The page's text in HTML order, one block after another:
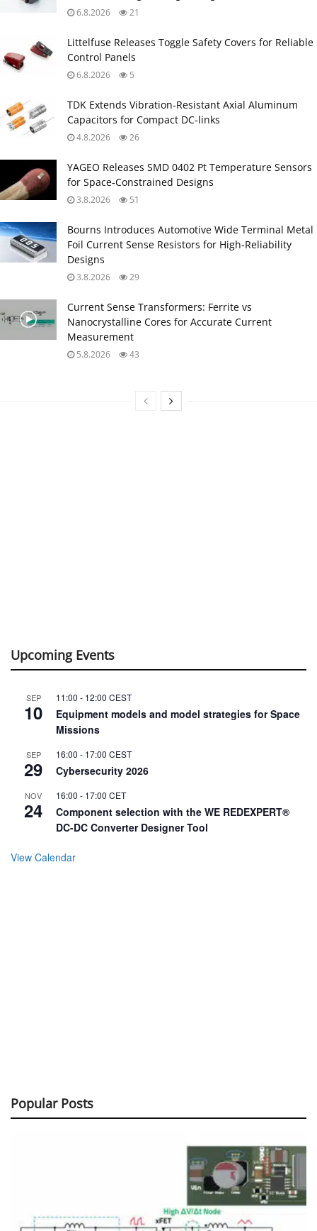
6.8.2026 21
Littelfuse Releases Toggle Safety Covers for Reliable
Control Panels
6.8.2026 5
TDK Extends Vibration‑Resistant Axial Aluminum
Capacitors for Compact DC‑links
4.8.2026 26
YAGEO Releases SMD 0402 Pt Temperature Sensors
for Space‑Constrained Designs
3.8.2026 51
Bourns Introduces Automotive Wide Terminal Metal
Foil Current Sense Resistors for High‑Reliability
Designs
3.8.2026 29
Current Sense Transformers: Ferrite vs
Nanocrystalline Cores for Accurate Current
Measurement
5.8.2026 43
Upcoming Events
SEP
10
11:00 - 12:00 CEST
Equipment models and model strategies for Space
Missions
SEP
29
16:00 - 17:00 CEST
Cybersecurity 2026
NOV
24
16:00 - 17:00 CET
Component selection with the WE REDEXPERT®
DC-DC Converter Designer Tool
View Calendar
Popular Posts